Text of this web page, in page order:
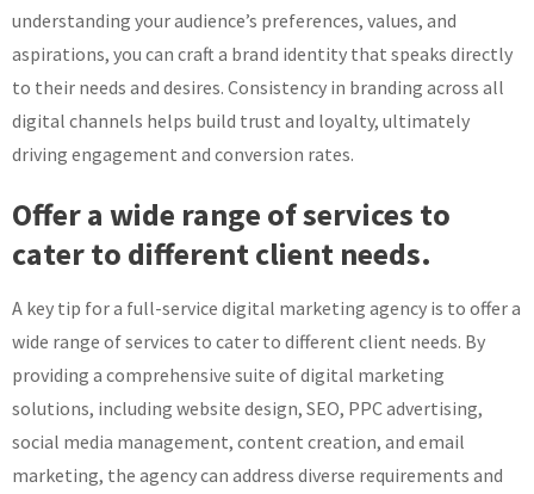
understanding your audience’s preferences, values, and
aspirations, you can craft a brand identity that speaks directly
to their needs and desires. Consistency in branding across all
digital channels helps build trust and loyalty, ultimately
driving engagement and conversion rates.
Offer a wide range of services to
cater to different client needs.
A key tip for a full-service digital marketing agency is to offer a
wide range of services to cater to different client needs. By
providing a comprehensive suite of digital marketing
solutions, including website design, SEO, PPC advertising,
social media management, content creation, and email
marketing, the agency can address diverse requirements and